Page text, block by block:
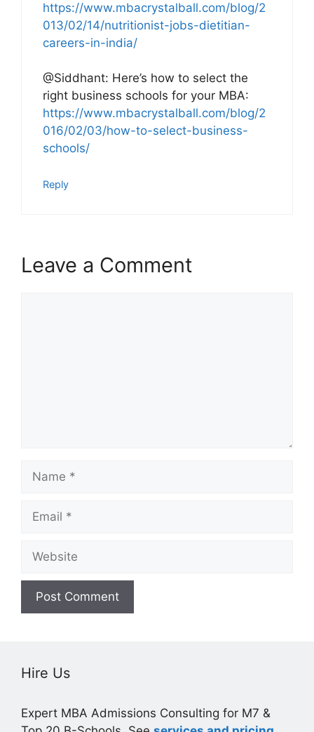
https://www.mbacrystalball.com/blog/2
013/02/14/nutritionist-jobs-dietitian-
careers-in-india/
@Siddhant: Here’s how to select the
right business schools for your MBA:
https://www.mbacrystalball.com/blog/2
016/02/03/how-to-select-business-
schools/
Reply
Leave a Comment
Name
Email
Website
Hire Us
Expert MBA Admissions Consulting for M7 &